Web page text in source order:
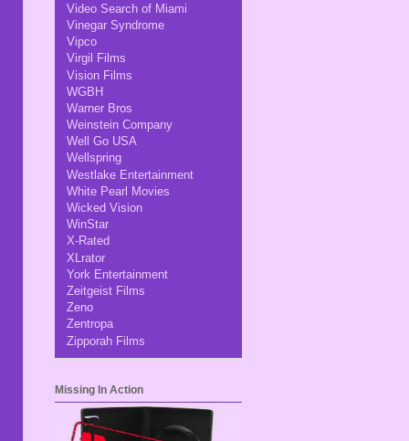
Video Search of Miami
Vinegar Syndrome
Vipco
Virgil Films
Vision Films
WGBH
Warner Bros
Weinstein Company
Well Go USA
Wellspring
Westlake Entertainment
White Pearl Movies
Wicked Vision
WinStar
X-Rated
XLrator
York Entertainment
Zeitgeist Films
Zeno
Zentropa
Zipporah Films
Missing In Action